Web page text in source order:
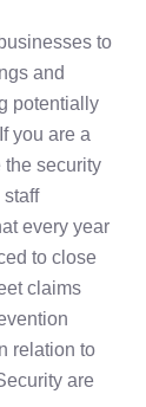
to
and
potentially
you are a
the security
every year
to close
claims
relation to
are